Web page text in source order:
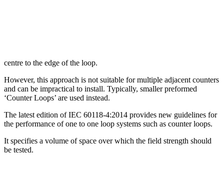
centre to the edge of the loop.
However, this approach is not suitable for multiple adjacent counters
and can be impractical to install. Typically, smaller preformed
‘Counter Loops’ are used instead.
The latest edition of IEC 60118-4:2014 provides new guidelines for
the performance of one to one loop systems such as counter loops.
It specifies a volume of space over which the field strength should
be tested.